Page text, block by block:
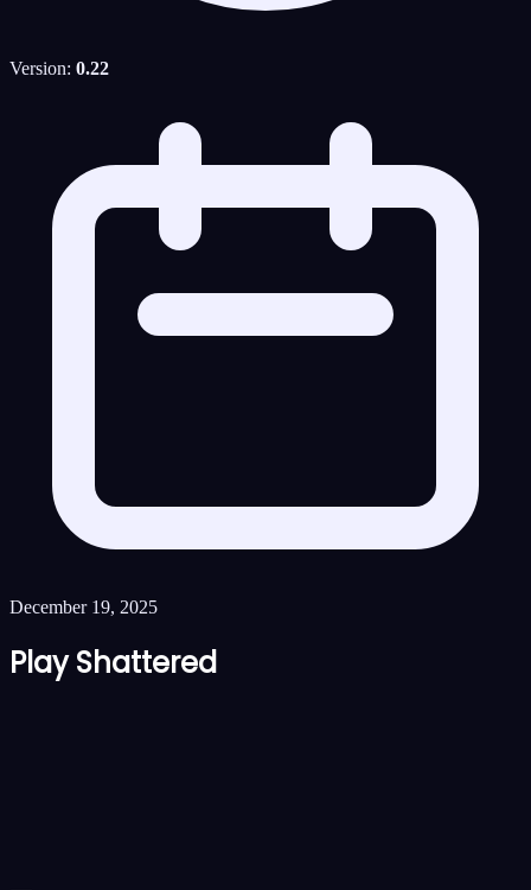
Version: 0.22
December 19, 2025
Play Shattered